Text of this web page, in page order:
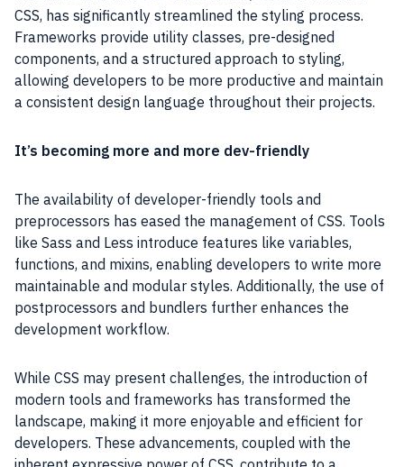
CSS, has significantly streamlined the styling process.
Frameworks provide utility classes, pre-designed
components, and a structured approach to styling,
allowing developers to be more productive and maintain
a consistent design language throughout their projects.
It’s becoming more and more dev-friendly
The availability of developer-friendly tools and
preprocessors has eased the management of CSS. Tools
like Sass and Less introduce features like variables,
functions, and mixins, enabling developers to write more
maintainable and modular styles. Additionally, the use of
postprocessors and bundlers further enhances the
development workflow.
While CSS may present challenges, the introduction of
modern tools and frameworks has transformed the
landscape, making it more enjoyable and efficient for
developers. These advancements, coupled with the